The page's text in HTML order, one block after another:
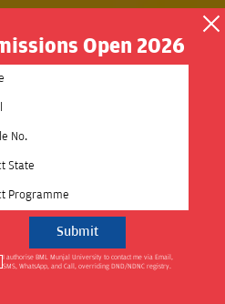
Open 2026
State
Programme
I authorise BML Munjal University to contact me via Email,
SMS, WhatsApp, and Call, overriding DND/NDNC registry.